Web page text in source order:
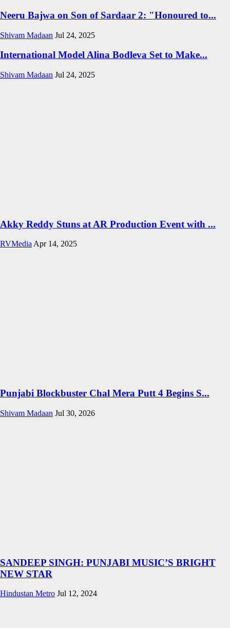
Neeru Bajwa on Son of Sardaar 2: "Honoured to...
Shivam Madaan Jul 24, 2025
International Model Alina Bodleva Set to Make...
Shivam Madaan Jul 24, 2025
Akky Reddy Stuns at AR Production Event with ...
RVMediaApr 14, 2025
Punjabi Blockbuster Chal Mera Putt 4 Begins S...
Shivam Madaan Jul 30, 2026
SANDEEP SINGH: PUNJABI MUSIC’S BRIGHT
NEW STAR
Hindustan Metro Jul 12, 2024